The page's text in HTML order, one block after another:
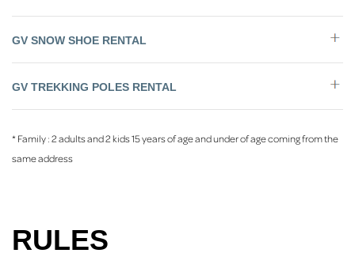
GV SNOW SHOE RENTAL
GV TREKKING POLES RENTAL
* Family : 2 adults and 2 kids 15 years of age and under of age coming from the
same address
RULES